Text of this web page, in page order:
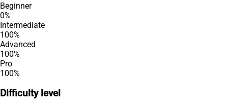
Beginner
0%
Intermediate
100%
Advanced
100%
Pro
100%
Difficulty level